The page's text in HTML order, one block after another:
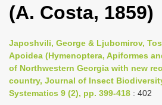
l
n
a
v
i
(A. Costa, 1859)
Japoshvili, George & Ljubomirov,
Apoidea (Hymenoptera, Apiformes
of Northwestern Georgia with new
country, Journal of Insect
Systematics 9 (2), pp. 399-418 : 402